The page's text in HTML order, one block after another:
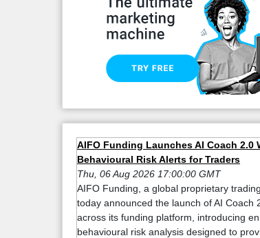
AIFO Funding Launches AI Coach 2.0
Behavioural Risk Alerts for Traders
Thu, 06 Aug 2026 17:00:00 GMT
AIFO Funding, a global proprietary
today announced the launch of AI Coach
across its funding platform, introducing
behavioural risk analysis designed to